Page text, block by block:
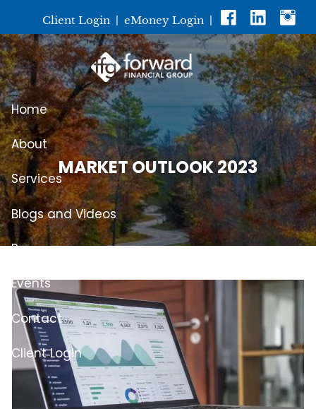
Client Login| eMoney Login|
Home
About
Services
Blogs and Videos
Resources
Events
Contact
Client Login
MARKET OUTLOOK 2023